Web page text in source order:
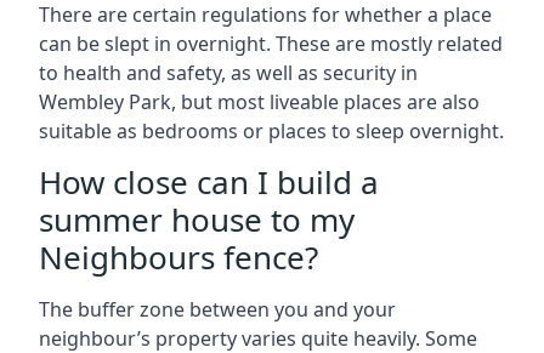
There are certain regulations for whether a place
can be slept in overnight. These are mostly related
to health and safety, as well as security in
Wembley Park, but most liveable places are also
suitable as bedrooms or places to sleep overnight.
How close can I build a
summer house to my
Neighbours fence?
The buffer zone between you and your
neighbour’s property varies quite heavily. Some